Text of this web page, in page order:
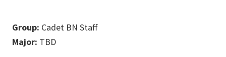
Group: Cadet BN Staff
Major: TBD